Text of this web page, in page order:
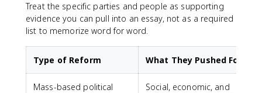
Treat the specific parties and people as supporting
evidence you can pull into an essay, not as a required
list to memorize word for word.
Type of Reform What They Pushed For
Mass-based political
Social, economic, and